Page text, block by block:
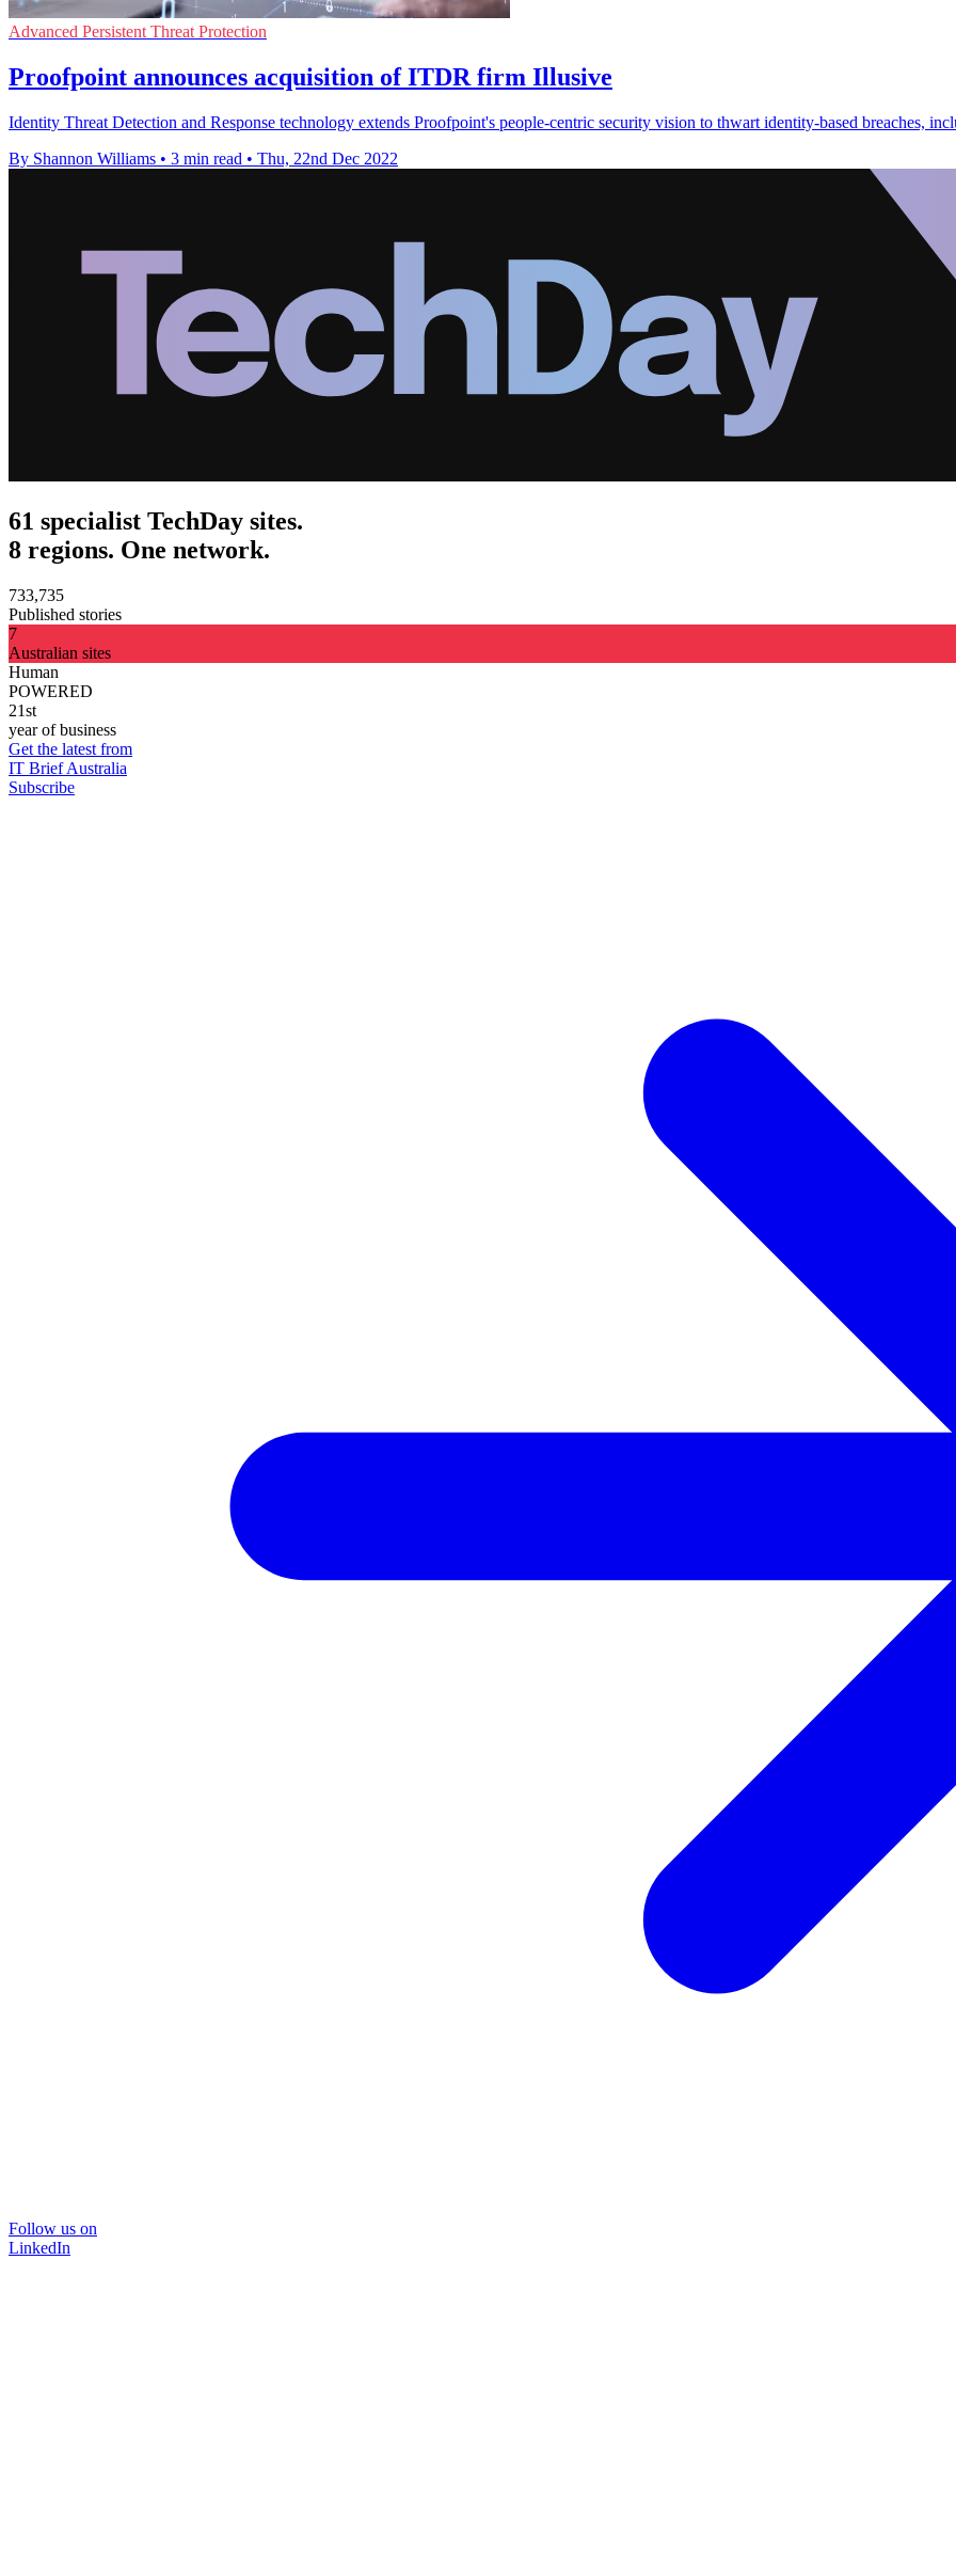
Advanced Persistent Threat Protection
Proofpoint announces acquisition of ITDR firm Illusive
Identity Threat Detection and Response technology extends Proofpoint's people-centric security vision to thwart identity-based breaches,
By Shannon Williams • 3 min read • Thu, 22nd Dec 2022
61 specialist TechDay sites.
8 regions. One network.
733,735
Published stories
7
Australian sites
Human
POWERED
21st
year of business
Get the latest from
IT Brief Australia
Subscribe
Follow us on
LinkedIn